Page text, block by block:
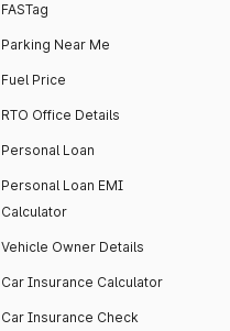
FASTag
Parking Near Me
Fuel Price
RTO Office Details
Personal Loan
Personal Loan EMI
Calculator
Vehicle Owner Details
Car Insurance Calculator
Car Insurance Check